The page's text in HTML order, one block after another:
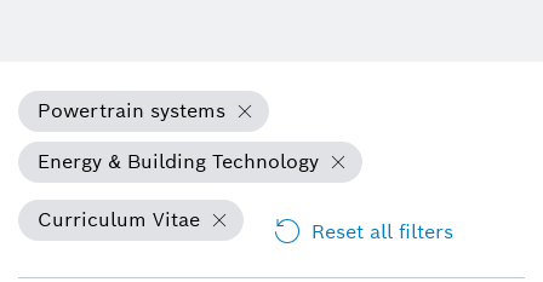
Powertrain systems
Energy & Building Technology
Curriculum Vitae Reset all filters